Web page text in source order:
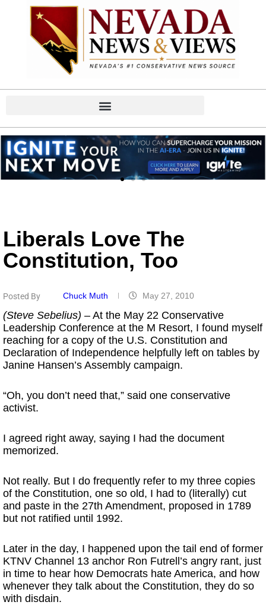
Liberals Love The
Constitution, Too
Posted By Chuck Muth May 27, 2010
(Steve Sebelius) – At the May 22 Conservative
Leadership Conference at the M Resort, I found myself
reaching for a copy of the U.S. Constitution and
Declaration of Independence helpfully left on tables by
Janine Hansen’s Assembly campaign.
“Oh, you don’t need that,” said one conservative
activist.
I agreed right away, saying I had the document
memorized.
Not really. But I do frequently refer to my three copies
of the Constitution, one so old, I had to (literally) cut
and paste in the 27th Amendment, proposed in 1789
but not ratified until 1992.
Later in the day, I happened upon the tail end of former
KTNV Channel 13 anchor Ron Futrell’s angry rant, just
in time to hear how Democrats hate America, and how
whenever they talk about the Constitution, they do so
with disdain.